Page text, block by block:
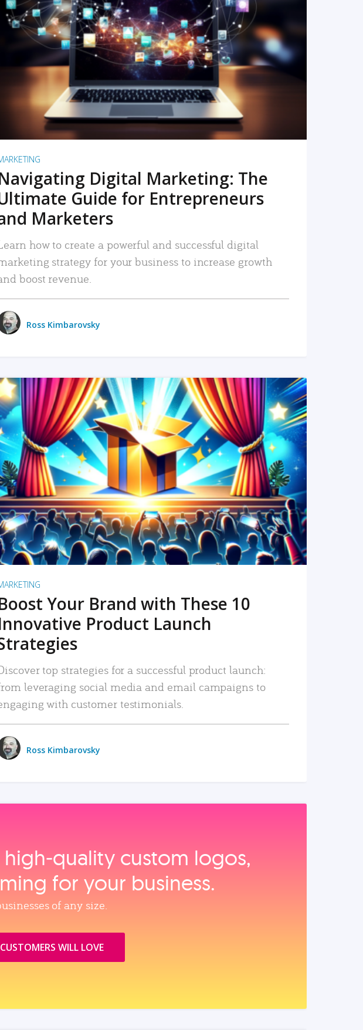
READ MORE
Digital Marketing: The
Guide for Entrepreneurs
Marketers
how to create a powerful and successful digital
strategy for your business to increase growth
boost revenue.
Ross Kimbarovsky
READ MORE
Your Brand with These 10
Product Launch
top strategies for a successful product launch:
leveraging social media and email campaigns to
with customer testimonials.
Ross Kimbarovsky
custom logos,
for your business.
of any size.
WILL LOVE